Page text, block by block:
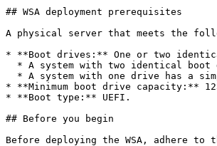
## WSA deployment prerequisites
A physical server that meets the
* **Boot drives:** One or two
* **Minimum boot drive capacity:**
* **Boot type:** UEFI.
## Before you begin
Before deploying the WSA, adhere to